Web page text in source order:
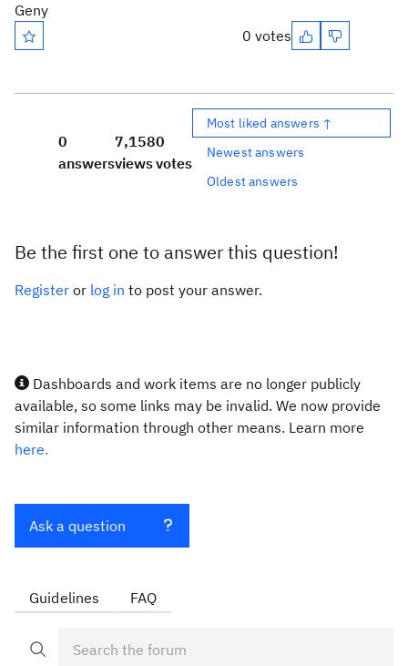
Geny
0 votes
0
answers
7,158
views
0
votes
Most liked answers ↑
Newest answers
Oldest answers
Be the first one to answer this question!
Register or log in to post your answer.
Dashboards and work items are no longer publicly
available, so some links may be invalid. We now provide
similar information through other means. Learn more
here.
Ask a question
Guidelines FAQ